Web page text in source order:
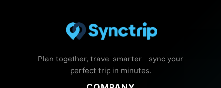
Plan together, travel smarter - sync your
perfect trip in minutes.